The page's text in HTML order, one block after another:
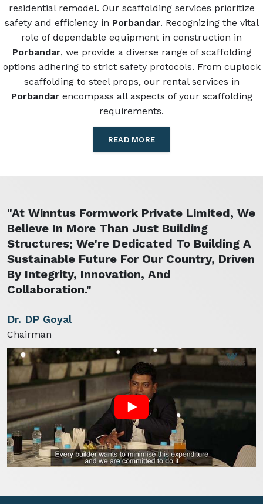
residential remodel. Our scaffolding services prioritize
safety and efficiency in Porbandar. Recognizing the vital
role of dependable equipment in construction in
Porbandar, we provide a diverse range of scaffolding
options adhering to strict safety protocols. From cuplock
scaffolding to steel props, our rental services in
Porbandarencompass all aspects of your scaffolding
requirements.
READ MORE
"At Winntus Formwork Private Limited, We
Believe In More Than Just Building
Structures; We're Dedicated To Building A
Sustainable Future For Our Country, Driven
By Integrity, Innovation, And
Collaboration."
Dr. DP Goyal
Chairman